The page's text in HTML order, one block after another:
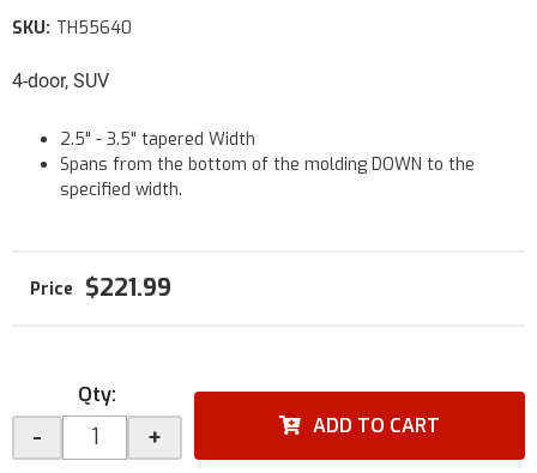
4-door, SUV
SKU: TH55640
2.5" - 3.5" tapered Width
Spans from the bottom of the molding DOWN to the
specified width.
$221.99
Qty:
- + ADD TO CART